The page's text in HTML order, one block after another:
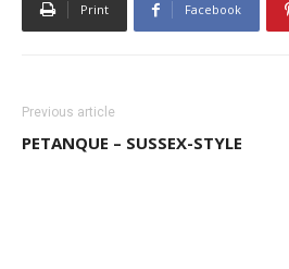
Print Facebook
Previous article
PETANQUE – SUSSEX-STYLE